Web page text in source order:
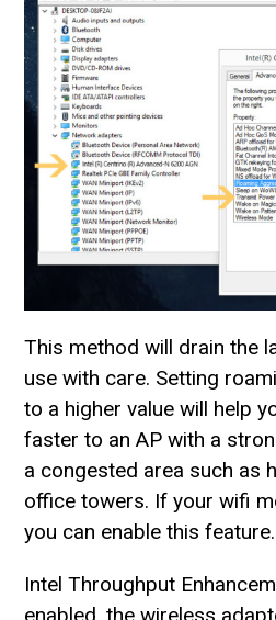
This method will drain the
use with care. Setting
to a higher value will help
faster to an AP with a
a congested area such as
office towers. If your wifi
you can enable this feature.
Intel Throughput
enabled, the wireless